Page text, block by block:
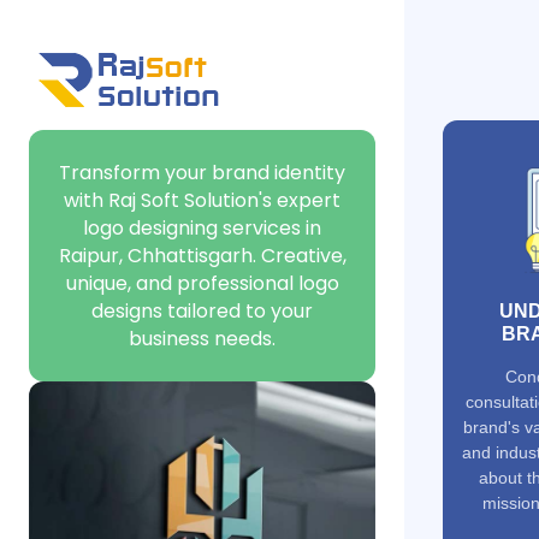
Transform your brand identity
with Raj Soft Solution's expert
logo designing services in
Raipur, Chhattisgarh. Creative,
unique, and professional logo
designs tailored to your
business needs.
brand's
and
about